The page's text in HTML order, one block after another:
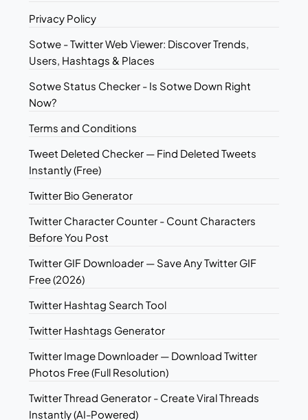
Privacy Policy
Sotwe - Twitter Web Viewer: Discover Trends,
Users, Hashtags & Places
Sotwe Status Checker - Is Sotwe Down Right
Now?
Terms and Conditions
Tweet Deleted Checker — Find Deleted Tweets
Instantly (Free)
Twitter Bio Generator
Twitter Character Counter - Count Characters
Before You Post
Twitter GIF Downloader — Save Any Twitter GIF
Free (2026)
Twitter Hashtag Search Tool
Twitter Hashtags Generator
Twitter Image Downloader — Download Twitter
Photos Free (Full Resolution)
Twitter Thread Generator - Create Viral Threads
Instantly (AI-Powered)